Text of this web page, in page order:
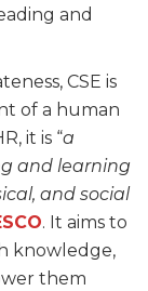
and
CSE is
of a human
it is “a
and learning
and social
. It aims to
knowledge,
them